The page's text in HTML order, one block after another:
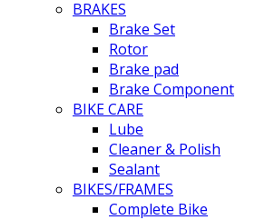
BRAKES
Brake Set
Rotor
Brake pad
Brake Component
BIKE CARE
Lube
Cleaner & Polish
Sealant
BIKES/FRAMES
Complete Bike